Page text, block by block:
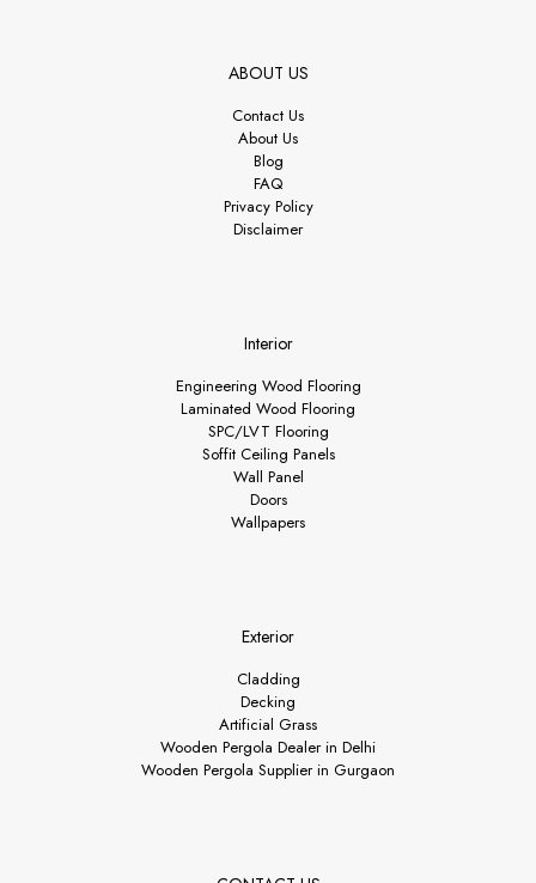
ABOUT US
Contact Us
About Us
Blog
FAQ
Privacy Policy
Disclaimer
Interior
Engineering Wood Flooring
Laminated Wood Flooring
SPC/LVT Flooring
Soffit Ceiling Panels
Wall Panel
Doors
Wallpapers
Exterior
Cladding
Decking
Artificial Grass
Wooden Pergola Dealer in Delhi
Wooden Pergola Supplier in Gurgaon